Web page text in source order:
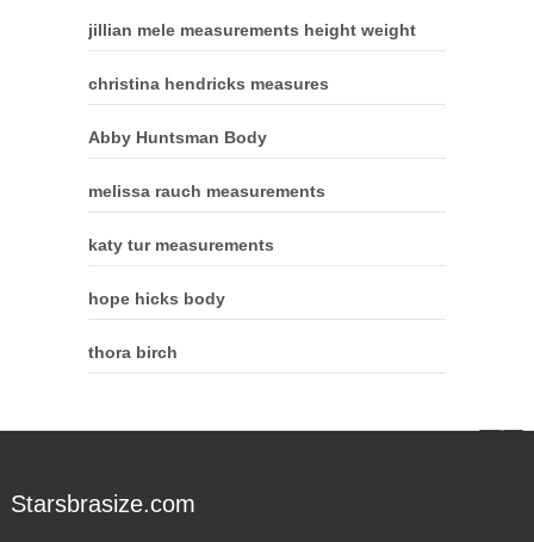
jillian mele measurements height weight
christina hendricks measures
Abby Huntsman Body
melissa rauch measurements
katy tur measurements
hope hicks body
thora birch
Starsbrasize.com